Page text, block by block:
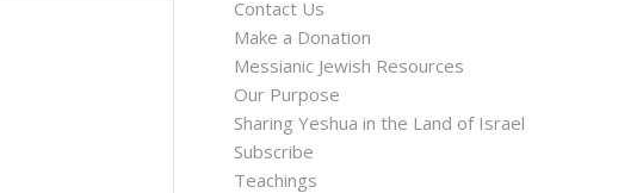
Contact Us
Make a Donation
Messianic Jewish Resources
Our Purpose
Sharing Yeshua in the Land of Israel
Subscribe
Teachings